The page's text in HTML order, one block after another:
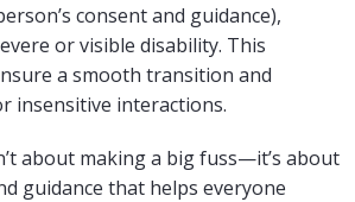
consent and guidance),
or visible disability. This
a smooth transition and
insensitive interactions.
about making a big fuss—it’s about
guidance that helps everyone